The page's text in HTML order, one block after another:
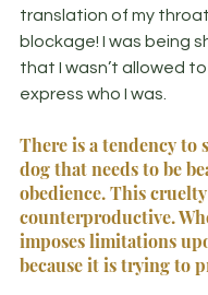
translation of my
blockage! I was being
that I wasn’t allowed
express who I was.
There is a tendency to
dog that needs to be
obedience. This
counterproductive.
imposes limitations
because it is trying to